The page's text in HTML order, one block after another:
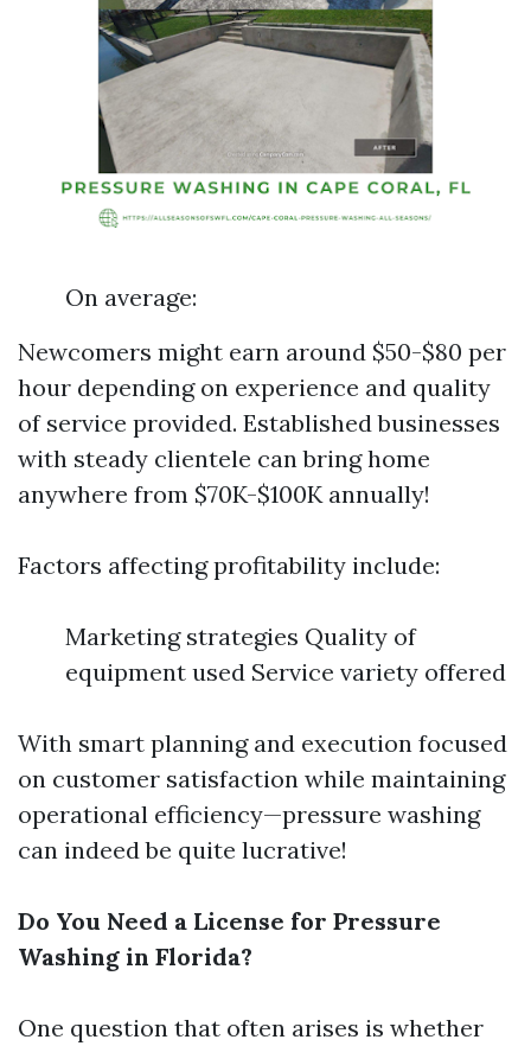
On average:
Newcomers might earn around $50-$80 per
hour depending on experience and quality
of service provided. Established businesses
with steady clientele can bring home
anywhere from $70K-$100K annually!
Factors affecting profitability include:
Marketing strategies Quality of
equipment used Service variety offered
With smart planning and execution focused
on customer satisfaction while maintaining
operational efficiency—pressure washing
can indeed be quite lucrative!
Do You Need a License for Pressure
Washing in Florida?
One question that often arises is whether